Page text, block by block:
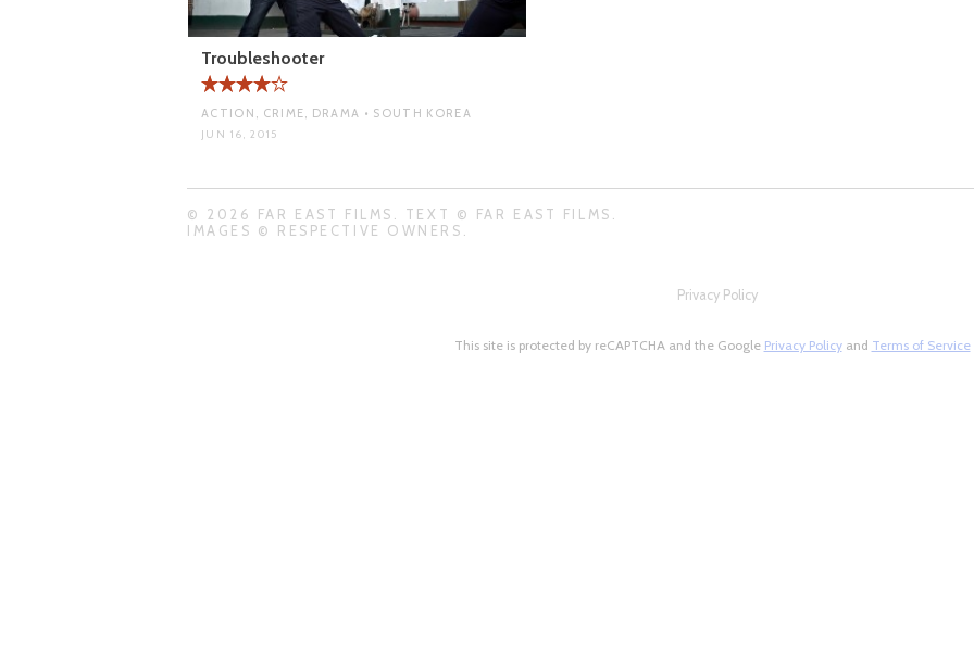
Troubleshooter
ACTION, CRIME, DRAMA • SOUTH KOREA
JUN 16, 2015
© 2026 FAR EAST FILMS. TEXT © FAR EAST FILMS.
IMAGES © RESPECTIVE OWNERS.
Privacy Policy
This site is protected by reCAPTCHA and the Google Privacy Policyand Terms of Service